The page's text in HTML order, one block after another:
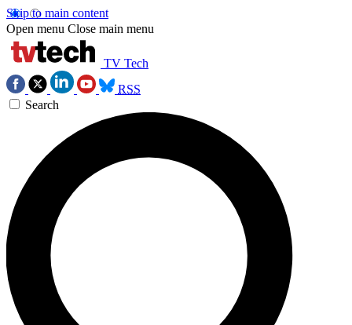
Skip to main content
Open menu Close main menu
TV Tech
RSS
Search